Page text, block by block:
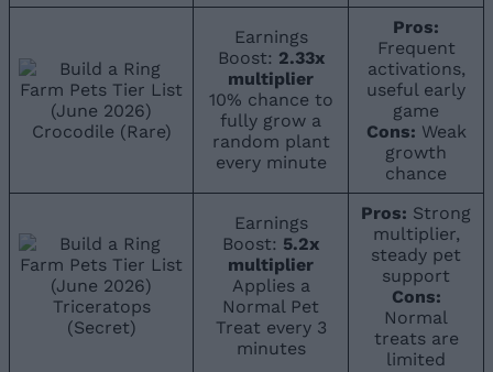
Crocodile (Rare)
Earnings
Boost: 2.33x
multiplier
10% chance to
fully grow a
random plant
every minute
Pros:
Frequent
activations,
useful early
game
Cons: Weak
growth
chance
Triceratops
(Secret)
Earnings
Boost: 5.2x
multiplier
Applies a
Normal Pet
Treat every 3
minutes
Pros: Strong
multiplier,
steady pet
support
Cons:
Normal
treats are
limited